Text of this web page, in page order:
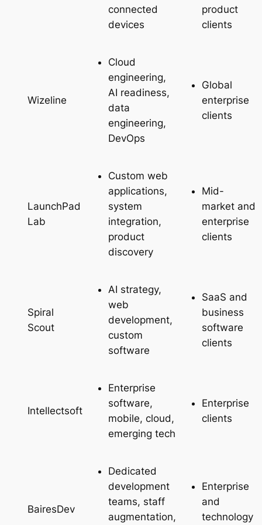
connected
devices
product
clients
Wizeline
Cloud
engineering,
AI readiness,
data
engineering,
DevOps
Global
enterprise
clients
LaunchPad
Lab
Custom web
applications,
system
integration,
product
discovery
Mid-
market and
enterprise
clients
Spiral
Scout
AI strategy,
web
development,
custom
software
SaaS and
business
software
clients
Intellectsoft
Enterprise
software,
mobile, cloud,
emerging tech
Enterprise
clients
BairesDev
Dedicated
development
teams, staff
augmentation,
Enterprise
and
technology